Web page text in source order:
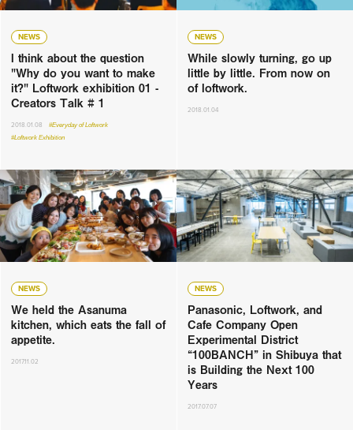
NEWS
I think about the question
"Why do you want to make
it?" Loftwork exhibition 01 -
Creators Talk # 1
2018.01.08
#Everyday of Loftwork
#Loftwork Exhibition
NEWS
While slowly turning, go up
little by little. From now on
of loftwork.
2018.01.04
NEWS
We held the Asanuma
kitchen, which eats the fall of
appetite.
2017.11.02
NEWS
Panasonic, Loftwork, and
Cafe Company Open
Experimental District
“100BANCH” in Shibuya that
is Building the Next 100
Years
2017.07.07